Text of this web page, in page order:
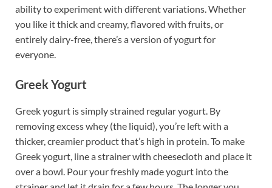
ability to experiment with different variations. Whether
you like it thick and creamy, flavored with fruits, or
entirely dairy-free, there’s a version of yogurt for
everyone.
Greek Yogurt
Greek yogurt is simply strained regular yogurt. By
removing excess whey (the liquid), you’re left with a
thicker, creamier product that’s high in protein. To make
Greek yogurt, line a strainer with cheesecloth and place it
over a bowl. Pour your freshly made yogurt into the